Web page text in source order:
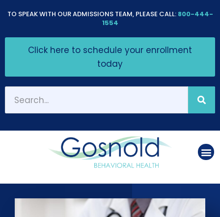
This
website
an
accessibility
system.
TO SPEAK WITH OUR ADMISSIONS TEAM, PLEASE CALL:800-444-
1554
Click here to schedule your enrollment
today